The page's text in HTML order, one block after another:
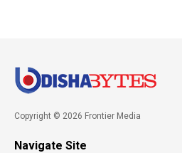
Copyright © 2026 Frontier Media
Navigate Site